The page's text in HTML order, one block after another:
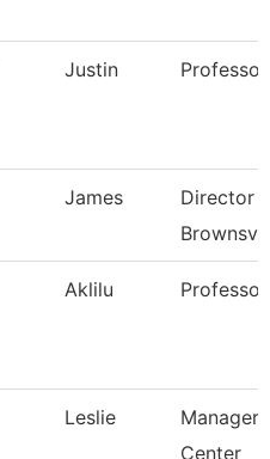
Justin
James
Director
Aklilu Professor
Leslie
Manager
Center